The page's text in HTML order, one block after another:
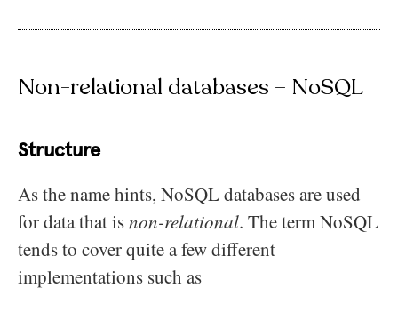
Non-relational databases – NoSQL
Structure
As the name hints, NoSQL databases are used
for data that isnon-relational. The term NoSQL
tends to cover quite a few different
implementations such as